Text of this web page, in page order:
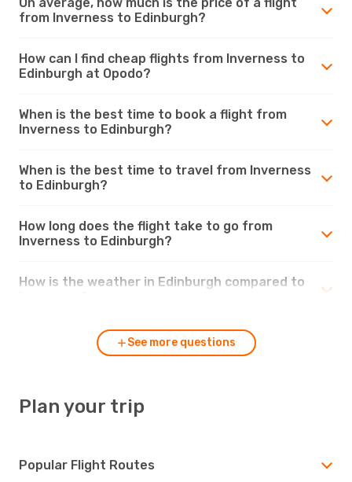
from Inverness to Edinburgh?
How can I find cheap flights from Inverness to
Edinburgh at Opodo?
When is the best time to book a flight from
Inverness to Edinburgh?
When is the best time to travel from Inverness
to Edinburgh?
How long does the flight take to go from
Inverness to Edinburgh?
How is the weather in Edinburgh compared to
See more questions
Plan your trip
Popular Flight Routes